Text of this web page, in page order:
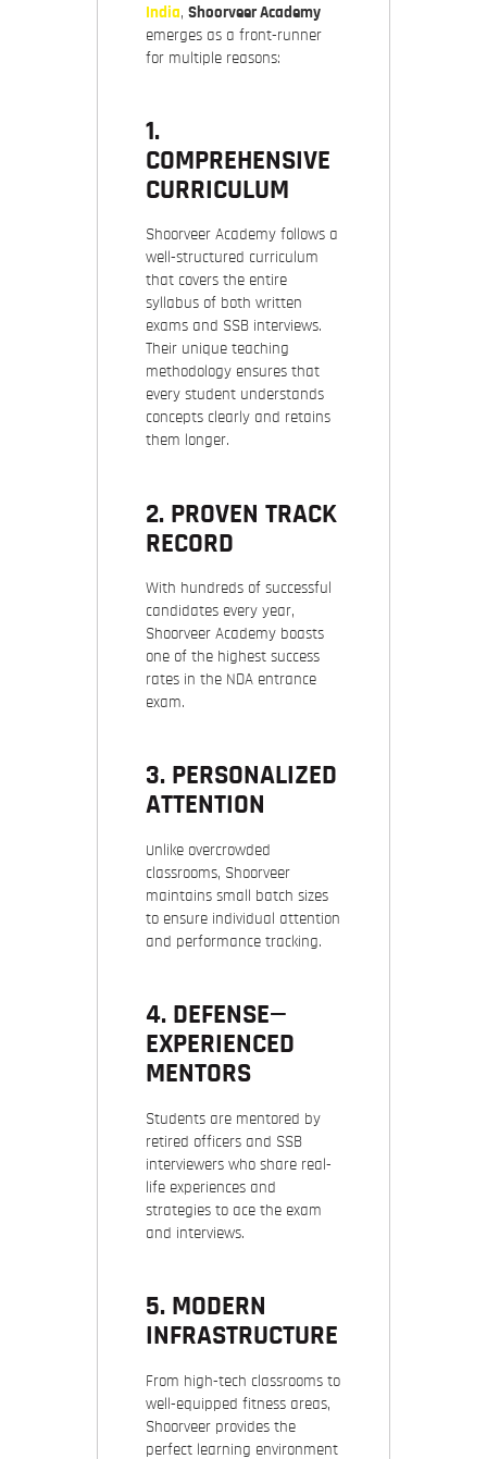
India, Shoorveer Academy
emerges as a front-runner
for multiple reasons:
1.
COMPREHENSIVE
CURRICULUM
Shoorveer Academy follows a
well-structured curriculum
that covers the entire
syllabus of both written
exams and SSB interviews.
Their unique teaching
methodology ensures that
every student understands
concepts clearly and retains
them longer.
2. PROVEN TRACK
RECORD
With hundreds of successful
candidates every year,
Shoorveer Academy boasts
one of the highest success
rates in the NDA entrance
exam.
3. PERSONALIZED
ATTENTION
Unlike overcrowded
classrooms, Shoorveer
maintains small batch sizes
to ensure individual attention
and performance tracking.
4. DEFENSE—
EXPERIENCED
MENTORS
Students are mentored by
retired officers and SSB
interviewers who share real-
life experiences and
strategies to ace the exam
and interviews.
5. MODERN
INFRASTRUCTURE
From high-tech classrooms to
well-equipped fitness areas,
Shoorveer provides the
perfect learning environment